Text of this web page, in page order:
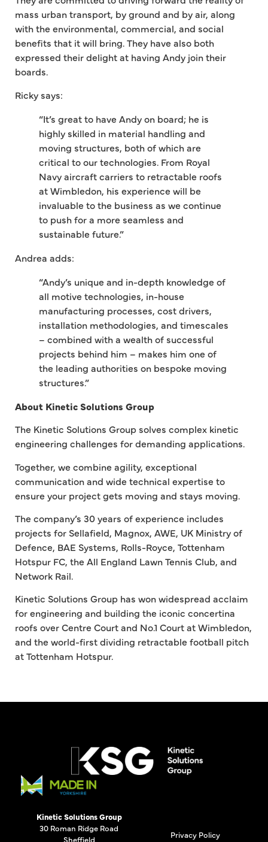
mass urban transport, by ground and by air, along
with the environmental, commercial, and social
benefits that it will bring. They have also both
expressed their delight at having Andy join their
boards.
Ricky says:
“It’s great to have Andy on board; he is
highly skilled in material handling and
moving structures, both of which are
critical to our technologies. From Royal
Navy aircraft carriers to retractable roofs
at Wimbledon, his experience will be
invaluable to the business as we continue
to push for a more seamless and
sustainable future.”
Andrea adds:
“Andy’s unique and in-depth knowledge of
all motive technologies, in-house
manufacturing processes, cost drivers,
installation methodologies, and timescales
– combined with a wealth of successful
projects behind him – makes him one of
the leading authorities on bespoke moving
structures.”
About Kinetic Solutions Group
The Kinetic Solutions Group solves complex kinetic
engineering challenges for demanding applications.
Together, we combine agility, exceptional
communication and wide technical expertise to
ensure your project gets moving and stays moving.
The company’s 30 years of experience includes
projects for Sellafield, Magnox, AWE, UK Ministry of
Defence, BAE Systems, Rolls-Royce, Tottenham
Hotspur FC, the All England Lawn Tennis Club, and
Network Rail.
Kinetic Solutions Group has won widespread acclaim
for engineering and building the iconic concertina
roofs over Centre Court and No.1 Court at Wimbledon,
and the world-first dividing retractable football pitch
at Tottenham Hotspur.
Privacy Policy
Kinetic Solutions Group
30 Roman Ridge Road
Sheffield